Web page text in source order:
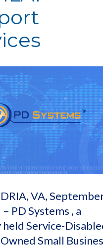
VA,
PD Systems , a
Service-
Small